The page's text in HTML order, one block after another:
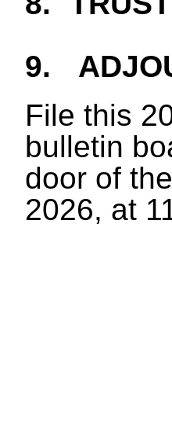
9.
File this
bulletin
door of
2026, at